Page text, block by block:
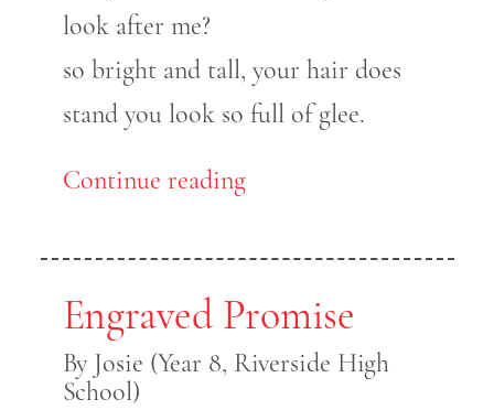
look after me?
so bright and tall, your hair does
stand you look so full of glee.
Continue reading
Engraved Promise
By Josie (Year 8, Riverside High
School)